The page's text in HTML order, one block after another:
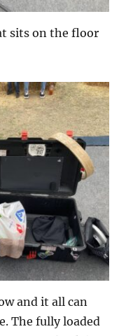
sits on the floor
and it all can
The fully loaded